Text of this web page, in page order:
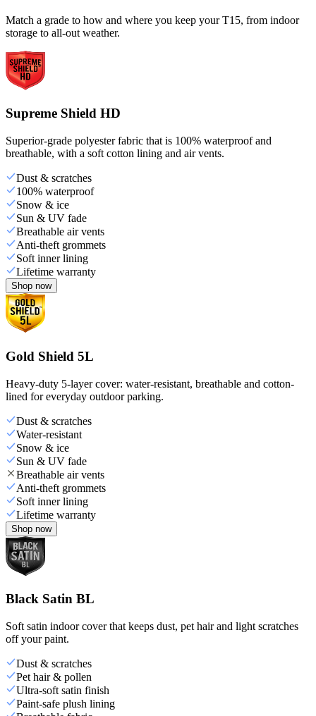
Match a grade to how and where you keep your T15, from indoor
storage to all-out weather.
Supreme Shield HD
Superior-grade polyester fabric that is 100% waterproof and
breathable, with a soft cotton lining and air vents.
Dust & scratches
100% waterproof
Snow & ice
Sun & UV fade
Breathable air vents
Anti-theft grommets
Soft inner lining
Lifetime warranty
Shop now
Gold Shield 5L
Heavy-duty 5-layer cover: water-resistant, breathable and cotton-
lined for everyday outdoor parking.
Dust & scratches
Water-resistant
Snow & ice
Sun & UV fade
Breathable air vents
Anti-theft grommets
Soft inner lining
Lifetime warranty
Shop now
Black Satin BL
Soft satin indoor cover that keeps dust, pet hair and light scratches
off your paint.
Dust & scratches
Pet hair & pollen
Ultra-soft satin finish
Paint-safe plush lining